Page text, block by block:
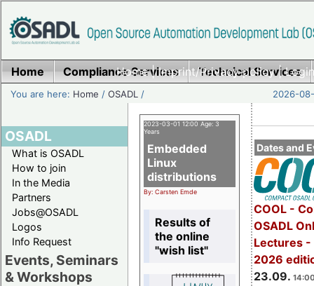
Home|Imprint/Privacy policy|
Home Compliance Services Technical Services
You are here: Home /OSADL / 2026-
OSADL
What is OSADL
How to join
In the Media
Partners
Jobs@OSADL
Logos
Info Request
Events, Seminars
& Workshops
Dates and
COOL -
OSADL
Lectures -
2026
23.09.
2023-03-01 12:00 Age: 3
Years
Embedded
Linux
distributions
By: Carsten Emde
Results of
the online
"wish list"